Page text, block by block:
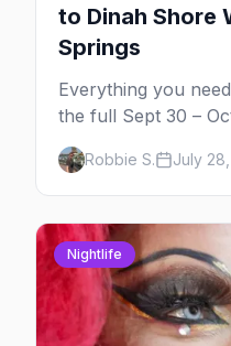
to Dinah Shore
Springs
Everything you
the full Sept 30 –
and Hotel Zoso
Kiyoko's headline
Palm Springs.
Robbie S. July
Nightlife